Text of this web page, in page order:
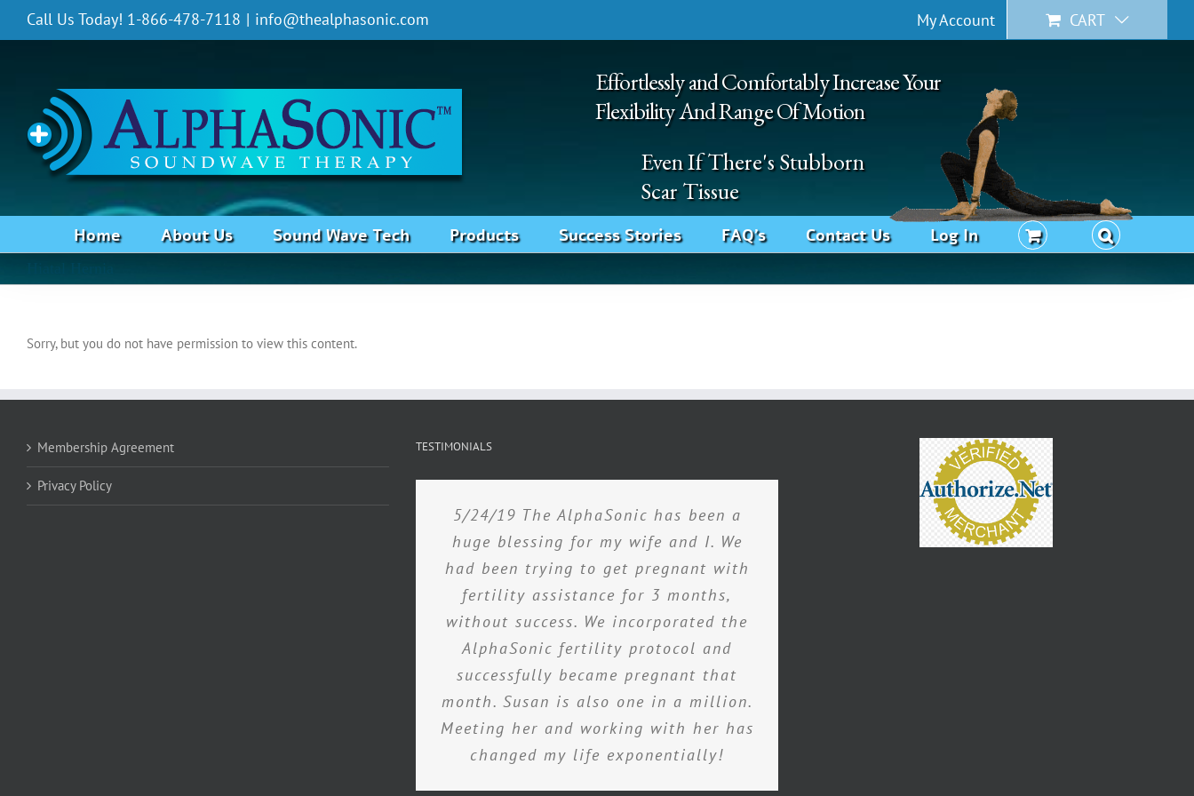
Call Us Today! 1-866-478-7118 | info@thealphasonic.com My Account CART
Even If There's Stubborn
Scar Tissue
Effortlessly and Comfortably Increase Your
Flexibility And Range Of Motion
Home About Us Sound Wave Tech Products Success Stories FAQ’s Contact Us Log In
Sorry, but you do not have permission to view this content.
Membership Agreement
Privacy Policy
TESTIMONIALS
5/24/19 The AlphaSonic has been a
huge blessing for my wife and I. We
had been trying to get pregnant with
fertility assistance for 3 months,
without success. We incorporated the
AlphaSonic fertility protocol and
successfully became pregnant that
month. Susan is also one in a million.
Meeting her and working with her has
changed my life exponentially!